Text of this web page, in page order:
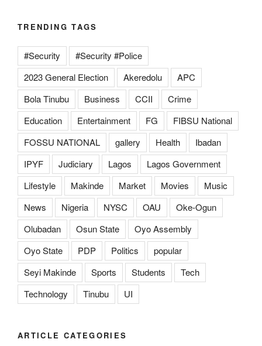
TRENDING TAGS
#Security
#Security #Police
2023 General Election
Akeredolu
APC
Bola Tinubu
Business CCII
Crime
Education
Entertainment FG
FIBSU National
FOSSU NATIONAL
gallery Health
Ibadan
IPYF
Judiciary Lagos
Lagos Government
Lifestyle
Makinde Market Movies
Music
News
Nigeria NYSC OAU
Oke-Ogun
Olubadan
Osun State
Oyo Assembly
Oyo State
PDP Politics
popular
Seyi Makinde
Sports Students
Tech
Technology
Tinubu UI
ARTICLE CATEGORIES